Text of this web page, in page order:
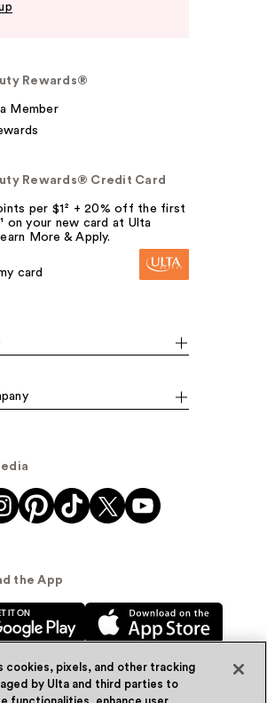
Rewards®
Member
Rewards® Credit Card
per $1² + 20% off the first
on your new card at Ulta
More & Apply.
card
the App
cookies, pixels, and other tracking
by Ulta and third parties to